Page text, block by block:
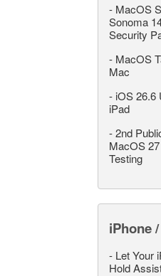
- MacOS
Sonoma
Security
- MacOS
Mac
- iOS 26.6
iPad
-2nd
MacOS
Testing
iPhone
- Let Your
Hold